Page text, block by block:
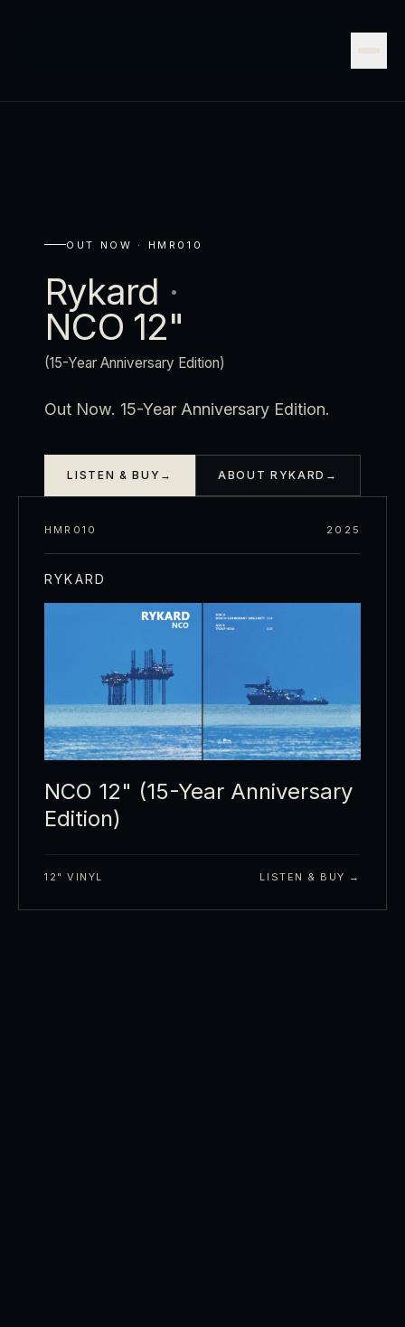
OUT NOW · HMR010
Rykard ·
NCO 12"
(15-Year Anniversary Edition)
Out Now. 15-Year Anniversary Edition.
LISTEN & BUY → ABOUT RYKARD →
HMR010 2025
RYKARD
NCO 12" (15-Year Anniversary
Edition)
12" VINYL LISTEN & BUY →